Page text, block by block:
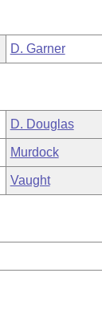
D. Garner
D. Douglas
Murdock
Vaught